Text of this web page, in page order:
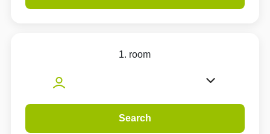
1. room
Search